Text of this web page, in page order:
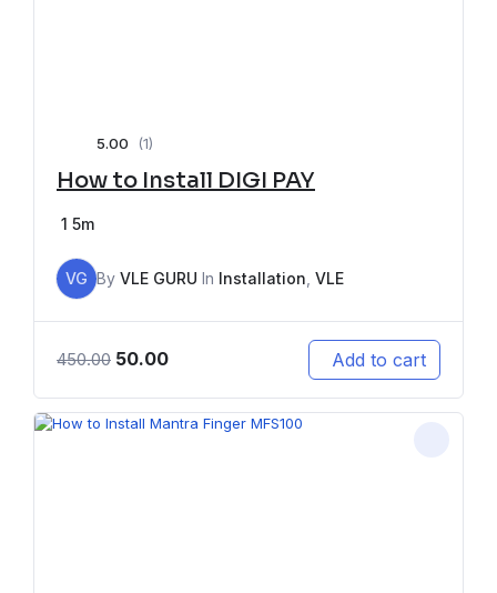
5.00 (1)
How to Install DIGI PAY
1 5m
VG By VLE GURU In Installation VLE
450.00 50.00 Add to cart